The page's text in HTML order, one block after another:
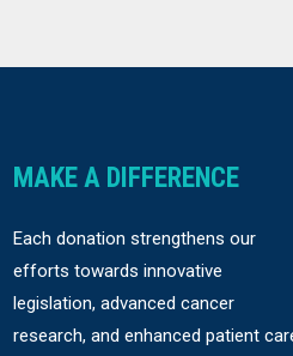
MAKE A DIFFERENCE
Each donation strengthens our
efforts towards innovative
legislation, advanced cancer
research, and enhanced patient